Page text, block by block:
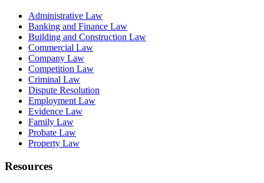
Administrative Law
Banking and Finance Law
Building and Construction Law
Commercial Law
Company Law
Competition Law
Criminal Law
Dispute Resolution
Employment Law
Evidence Law
Family Law
Probate Law
Property Law
Resources